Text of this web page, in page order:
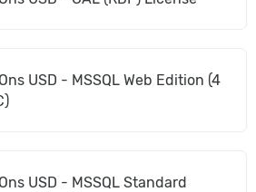
USD - MSSQL Web Edition (4
USD - MSSQL Standard